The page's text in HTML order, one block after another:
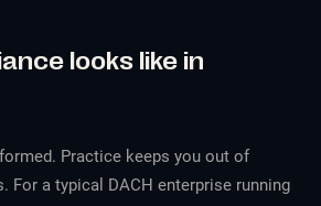
looks like in
Practice keeps you out of
For a typical DACH enterprise running